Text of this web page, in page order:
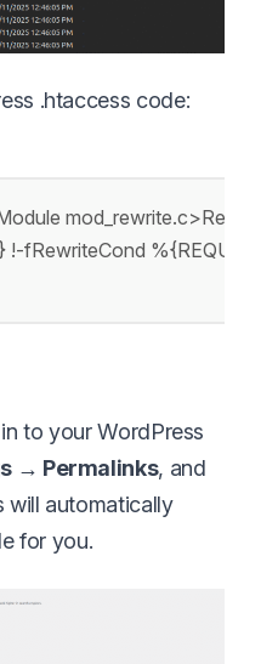
.htaccess code:
mod_rewrite.c>
!-fRewriteCond
to your WordPress
→ Permalinks, and
will automatically
for you.